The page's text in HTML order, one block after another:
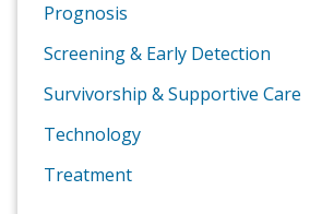
Prognosis
Screening & Early Detection
Survivorship & Supportive Care
Technology
Treatment